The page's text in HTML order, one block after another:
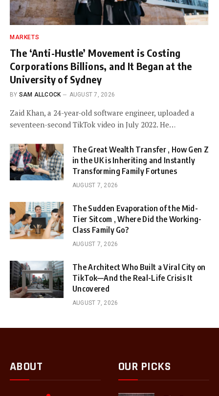
MARKETS
The ‘Anti-Hustle’ Movement is Costing
Corporations Billions, and It Began at the
University of Sydney
BY SAM ALLCOCK AUGUST 7, 2026
Zaid Khan, a 24-year-old software engineer, uploaded a
seventeen-second TikTok video in July 2022. He…
The Great Wealth Transfer , How Gen Z
in the UK is Inheriting and Instantly
Transforming Family Fortunes
AUGUST 7, 2026
The Sudden Evaporation of the Mid-
Tier Sitcom , Where Did the Working-
Class Family Go?
AUGUST 7, 2026
The Architect Who Built a Viral City on
TikTok—And the Real-Life Crisis It
Uncovered
AUGUST 7, 2026
ABOUT OUR PICKS